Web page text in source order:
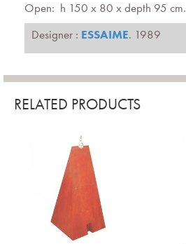
Open: h 150 x 80 x depth 95 cm.
Designer : ESSAIME. 1989
RELATED PRODUCTS